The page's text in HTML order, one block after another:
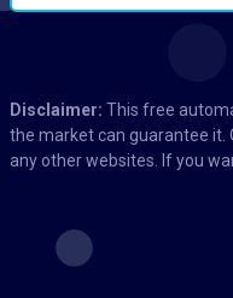
Disclaimer: This free
the market can guarantee it.
any other websites. If you